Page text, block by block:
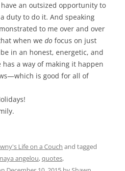
an outsized opportunity to
duty to do it. And speaking
to me over and over
when we do focus on just
in an honest, energetic, and
a way of making it happen
is good for all of
Life on a Couch and tagged
angelou,quotes,